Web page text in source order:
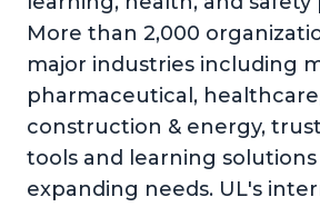
More than 2,000
major industries including
pharmaceutical,
construction & energy, trust
tools and learning
expanding needs. UL's